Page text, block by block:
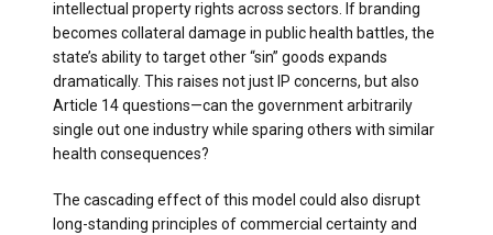
intellectual property rights across sectors. If branding
becomes collateral damage in public health battles, the
state’s ability to target other “sin” goods expands
dramatically. This raises not just IP concerns, but also
Article 14 questions—can the government arbitrarily
single out one industry while sparing others with similar
health consequences?
The cascading effect of this model could also disrupt
long-standing principles of commercial certainty and